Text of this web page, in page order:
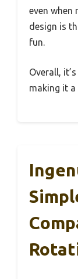
even when
design is
fun.
Overall,
making it